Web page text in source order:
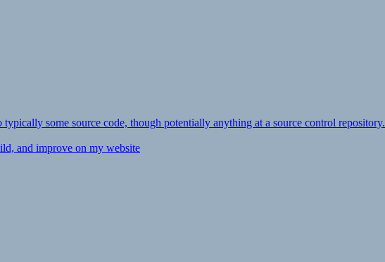
some source code, though potentially anything at a source control repository.
and improve on my website